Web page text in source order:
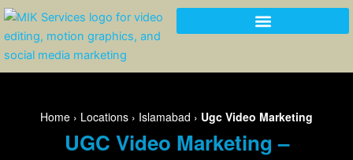
Skip
content
Home › Locations › Islamabad › Ugc Video Marketing
UGC Video Marketing –